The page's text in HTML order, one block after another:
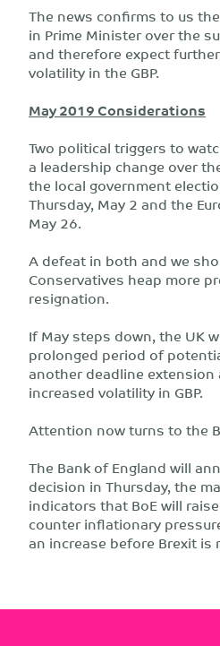
The news confirms to us
in Prime Minister over the
and therefore expect
volatility in the GBP.
May 2019 Considerations
Two political triggers to
a leadership change over
the local government
Thursday, May 2 and the
May 26.
A defeat in both and we
Conservatives heap more
resignation.
If May steps down, the UK
prolonged period of
another deadline
increased volatility in GBP.
Attention now turns to the
The Bank of England will
decision in Thursday, the
indicators that BoE will
counter inflationary
an increase before Brexit is